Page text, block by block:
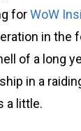
forWoW
in the
of a long
in a
a little.